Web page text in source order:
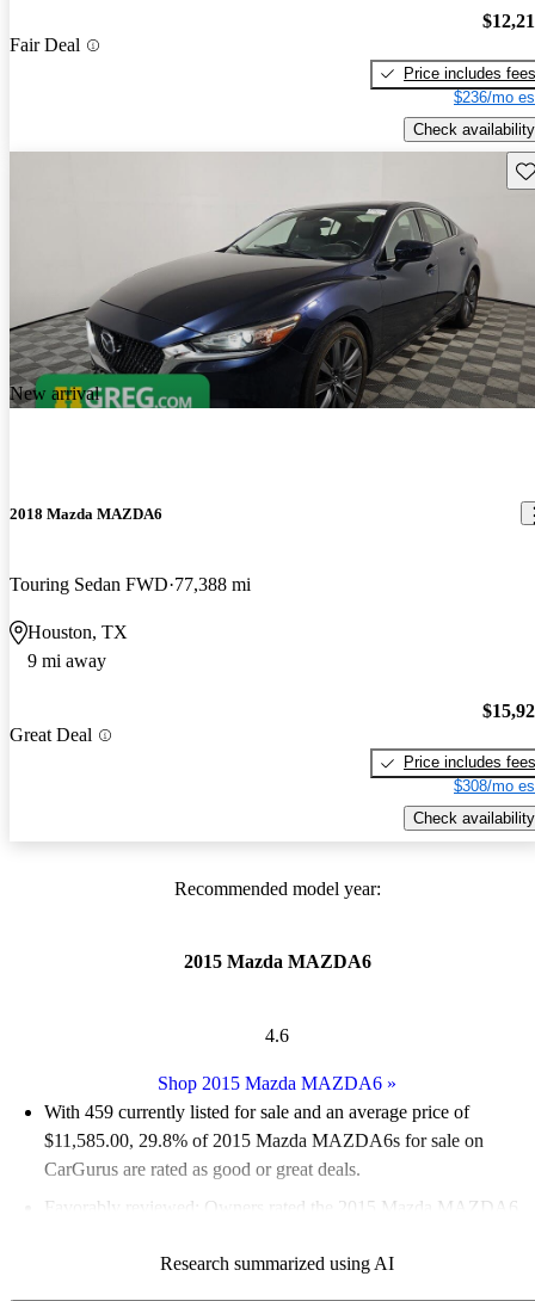
Fair Deal
Price includes fees
$236/mo
Check availability
New arrival
2018 Mazda MAZDA6
Touring Sedan FWD 77,388 mi
Houston, TX
9 mi away
Great Deal
Price includes fees
$308/mo
Check availability
Recommended model year:
2015 Mazda MAZDA6
4.6
Shop 2015 Mazda MAZDA6 »
With 459 currently listed for sale and an average price of
$11,585.00, 29.8% of 2015 Mazda MAZDA6s for sale on
CarGurus are rated as good or great deals.
Favorably reviewed:
Owners rated the 2015 Mazda MAZDA6
53.2% of 2015 Mazda MAZDA6 models on CarGurus are
Research summarized using AI